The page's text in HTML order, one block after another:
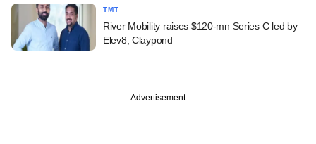
TMT
River Mobility raises $120-mn Series C led by
Elev8, Claypond
Advertisement